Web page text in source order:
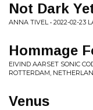
Not Dark
ANNA TIVEL • 2022-02-23
Hommage
EIVIND AARSET SONIC
ROTTERDAM,
Venus